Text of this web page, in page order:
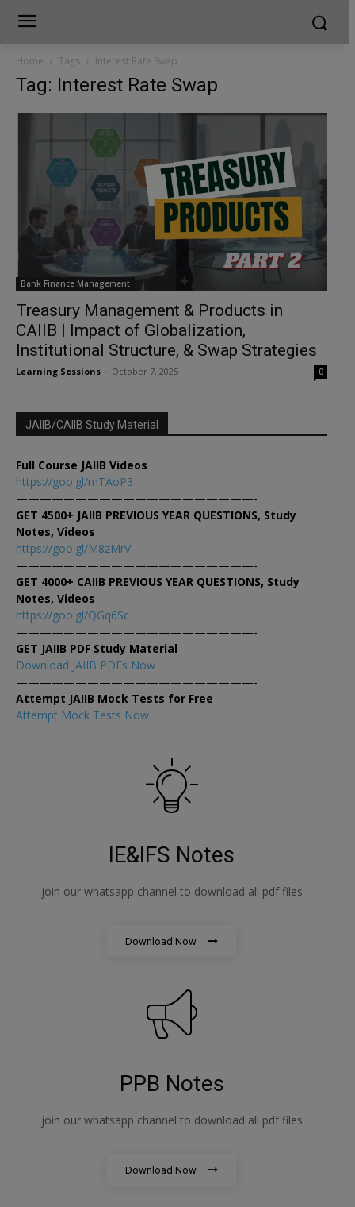
Home Tags Interest Rate Swap
Tag: Interest Rate Swap
Bank Finance Management
Treasury Management & Products in
CAIIB | Impact of Globalization,
Institutional Structure, & Swap Strategies
Learning Sessions October 7, 2025 0
JAIIB/CAIIB Study Material
Full Course JAIIB Videos
https://goo.gl/mTAoP3
————————————————————-
GET 4500+ JAIIB PREVIOUS YEAR QUESTIONS, Study
Notes, Videos
https://goo.gl/M8zMrV
————————————————————-
GET 4000+ CAIIB PREVIOUS YEAR QUESTIONS, Study
Notes, Videos
https://goo.gl/QGq6Sc
————————————————————-
GET JAIIB PDF Study Material
Download JAIIB PDFs Now
————————————————————-
Attempt JAIIB Mock Tests for Free
Attempt Mock Tests Now
IE&IFS Notes
join our whatsapp channel to download all pdf files
Download Now
PPB Notes
join our whatsapp channel to download all pdf files
Download Now